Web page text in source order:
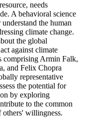
needs
A behavioral science
the human
climate change.
the global
against climate
comprising Armin Falk,
and Felix Chopra
representative
the potential for
by exploring
to the common
others' willingness.